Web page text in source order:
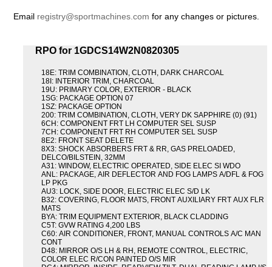
Email registry@sportmachines.com for any changes or pictures.
RPO for 1GDCS14W2N0820305
18E: TRIM COMBINATION, CLOTH, DARK CHARCOAL
18I: INTERIOR TRIM, CHARCOAL
19U: PRIMARY COLOR, EXTERIOR - BLACK
1SG: PACKAGE OPTION 07
1SZ: PACKAGE OPTION
200: TRIM COMBINATION, CLOTH, VERY DK SAPPHIRE (0) (91)
6CH: COMPONENT FRT LH COMPUTER SEL SUSP
7CH: COMPONENT FRT RH COMPUTER SEL SUSP
8E2: FRONT SEAT DELETE
8X3: SHOCK ABSORBERS FRT & RR, GAS PRELOADED,
DELCO/BILSTEIN, 32MM
A31: WINDOW, ELECTRIC OPERATED, SIDE ELEC SI WDO
ANL: PACKAGE, AIR DEFLECTOR AND FOG LAMPS A/DFL & FOG
LP PKG
AU3: LOCK, SIDE DOOR, ELECTRIC ELEC S/D LK
B32: COVERING, FLOOR MATS, FRONT AUXILIARY FRT AUX FLR
MATS
BYA: TRIM EQUIPMENT EXTERIOR, BLACK CLADDING
C5T: GVW RATING 4,200 LBS
C60: AIR CONDITIONER, FRONT, MANUAL CONTROLS A/C MAN
CONT
D48: MIRROR O/S LH & RH, REMOTE CONTROL, ELECTRIC,
COLOR ELEC R/CON PAINTED O/S MIR